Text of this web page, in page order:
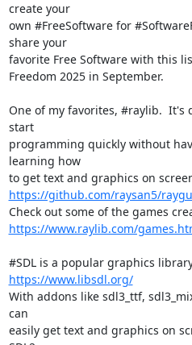
create your
own #FreeSoftware for
share your
favorite Free Software with this
Freedom 2025 in September.
One of my favorites, #raylib.  It's
start
programming quickly without
learning how
https://github.com/raysan5/
https://www.raylib.com/
https://www.libsdl.org/
With addons like sdl3_ttf,
can
easily get text and graphics on